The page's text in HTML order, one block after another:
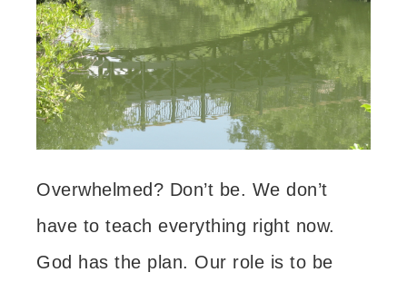
Overwhelmed? Don’t be. We don’t
have to teach everything right now.
God has the plan. Our role is to be